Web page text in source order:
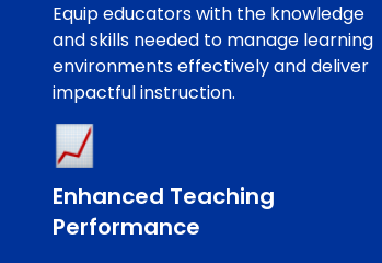
Equip educators with the knowledge
and skills needed to manage learning
environments effectively and deliver
impactful instruction.
Enhanced Teaching
Performance